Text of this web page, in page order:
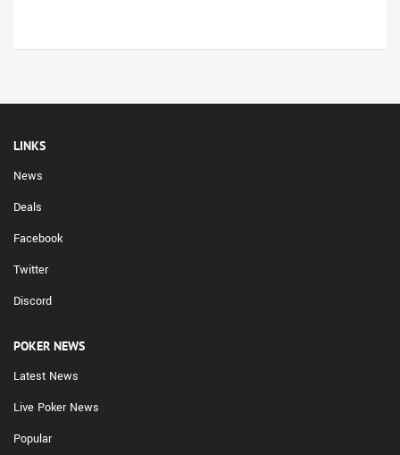
LINKS
News
Deals
Facebook
Twitter
Discord
POKER NEWS
Latest News
Live Poker News
Popular